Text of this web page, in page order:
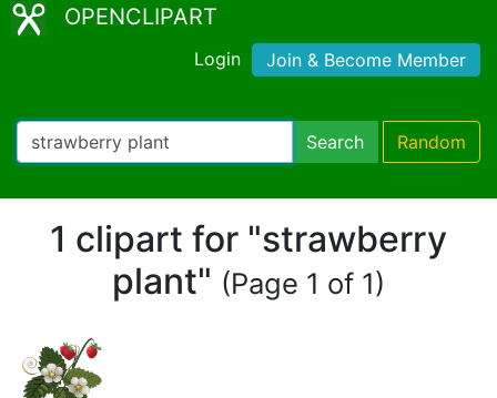
OPENCLIPART
Login Join & Become Member
Search Random
1 clipart for "strawberry
plant" (Page 1 of 1)